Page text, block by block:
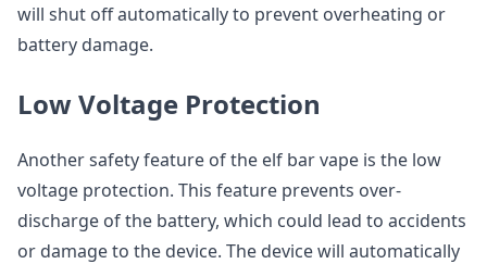
will shut off automatically to prevent overheating or
battery damage.
Low Voltage Protection
Another safety feature of the elf bar vape is the low
voltage protection. This feature prevents over-
discharge of the battery, which could lead to accidents
or damage to the device. The device will automatically